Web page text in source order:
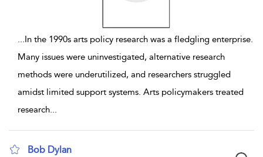
In the 1990s arts policy research was a fledgling enterprise.
Many issues were uninvestigated, alternative research
methods were underutilized, and researchers struggled
amidst limited support systems. Arts policymakers treated
research
Bob Dylan